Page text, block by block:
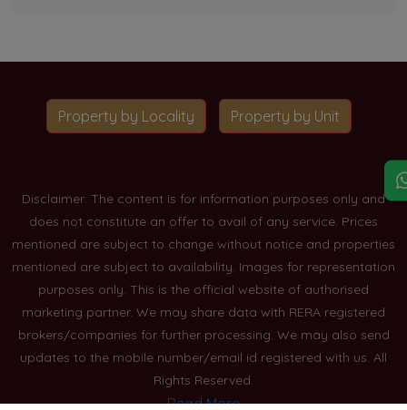
Property by Locality Property by Unit
Disclaimer: The content is for information purposes only and
does not constitute an offer to avail of any service. Prices
mentioned are subject to change without notice and properties
mentioned are subject to availability. Images for representation
purposes only. This is the official website of authorised
marketing partner. We may share data with RERA registered
brokers/companies for further processing. We may also send
updates to the mobile number/email id registered with us. All
Rights Reserved.
Read More